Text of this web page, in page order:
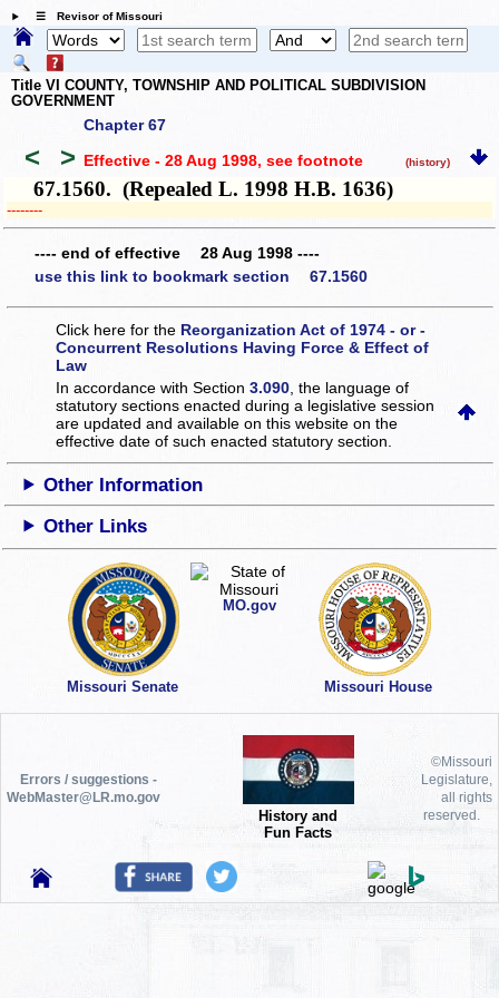
☰ Revisor of Missouri
Title VI COUNTY, TOWNSHIP AND POLITICAL SUBDIVISION
GOVERNMENT
Chapter 67
< > Effective - 28 Aug 1998, see footnote (history)
67.1560. (Repealed L. 1998 H.B. 1636)
­­--------
---- end of effective 28 Aug 1998 ----
use this link to bookmark section 67.1560
Click here for the Reorganization Act of 1974 - or -
Concurrent Resolutions Having Force & Effect of
Law
In accordance with Section3.090 , the language of
statutory sections enacted during a legislative session
are updated and available on this websiteon the
effective date of such enacted statutory section.
Other Information
Other Links
Missouri Senate
MO.gov
Missouri House
Errors / suggestions -
WebMaster@LR.mo.gov
History and
Fun Facts
©Missouri
Legislature,
all rights
reserved.